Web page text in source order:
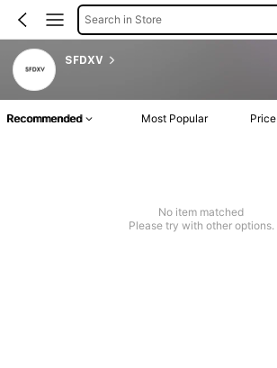
Search in Store
SFDXV
Recommended Most Popular Price
No item matched
Please try with other options.